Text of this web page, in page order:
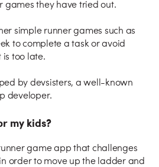
games they have tried out.
simple runner games such as
to complete a task or avoid
too late.
by devsisters, a well-known
developer.
my kids?
game app that challenges
order to move up the ladder and